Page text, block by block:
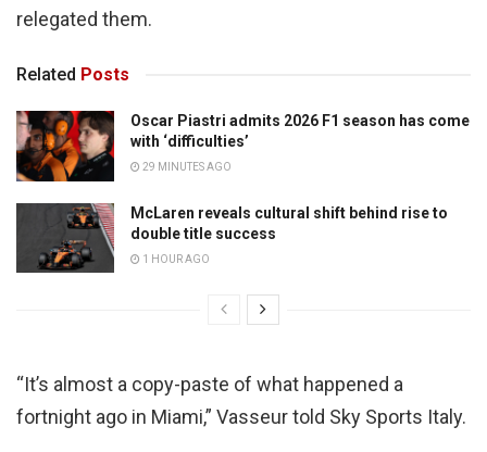
relegated them.
Related Posts
Oscar Piastri admits 2026 F1 season has come
with ‘difficulties’
29 MINUTES AGO
McLaren reveals cultural shift behind rise to
double title success
1 HOUR AGO
“It’s almost a copy-paste of what happened a
fortnight ago in Miami,” Vasseur told Sky Sports Italy.